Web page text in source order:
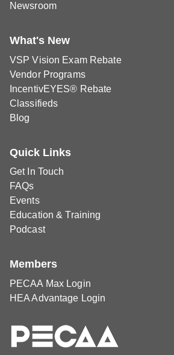
Newsroom
What's New
VSP Vision Exam Rebate
Vendor Programs
IncentivEYES® Rebate
Classifieds
Blog
Quick Links
Get In Touch
FAQs
Events
Education & Training
Podcast
Members
PECAA Max Login
HEA Advantage Login